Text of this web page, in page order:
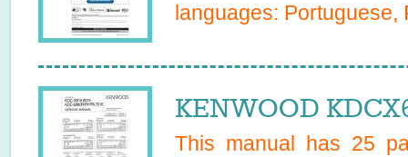
languages: Portuguese,
KENWOOD
This manual has 25